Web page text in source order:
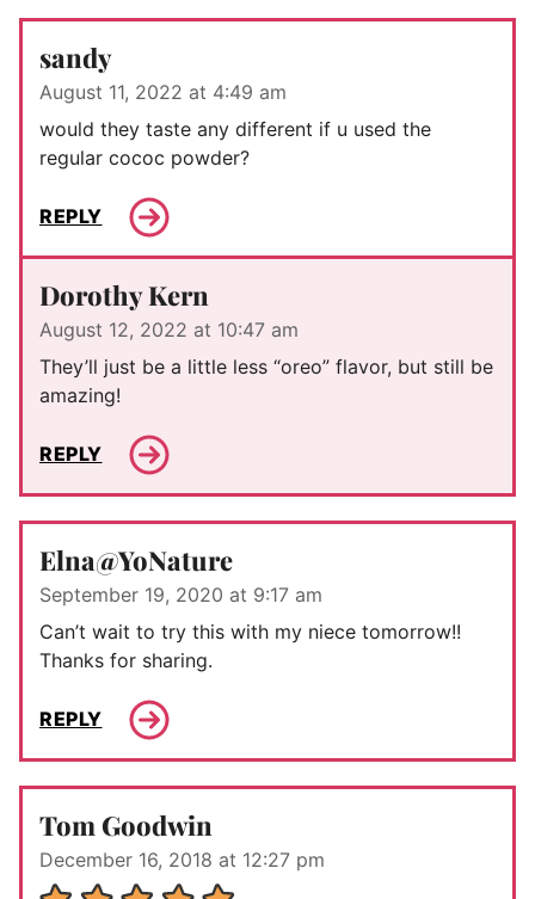
sandy
August 11, 2022 at 4:49 am
would they taste any different if u used the
regular cococ powder?
REPLY
Dorothy Kern
August 12, 2022 at 10:47 am
They’ll just be a little less “oreo” flavor, but still be
amazing!
REPLY
Elna@YoNature
September 19, 2020 at 9:17 am
Can’t wait to try this with my niece tomorrow!!
Thanks for sharing.
REPLY
Tom Goodwin
December 16, 2018 at 12:27 pm